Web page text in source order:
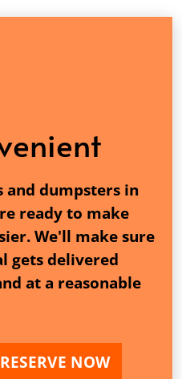
dumpsters in
ready to make
We'll make sure
gets delivered
at a reasonable
RESERVE NOW